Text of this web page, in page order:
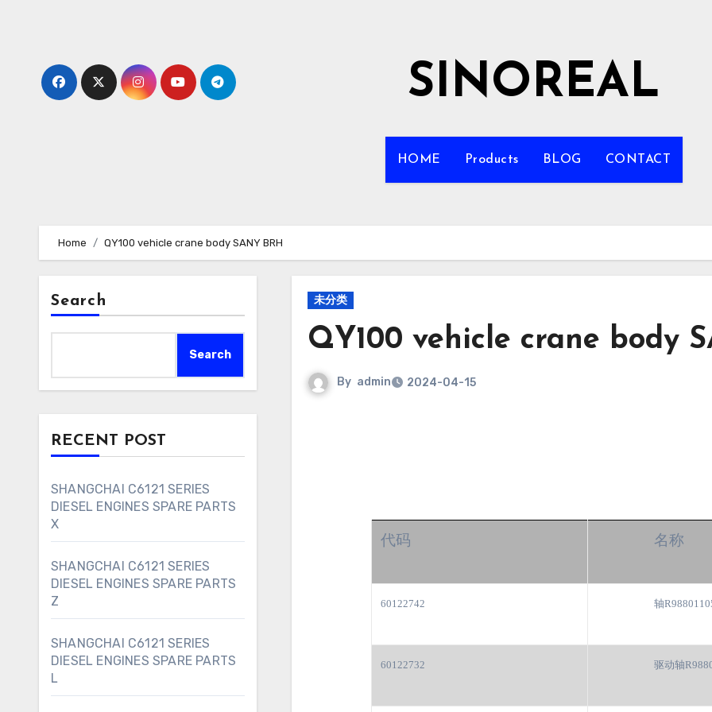
SINOREAL
HOME Products BLOG CONTACT
Home QY100 vehicle crane body SANY BRH
Search
Search
RECENT POST
SHANGCHAI C6121 SERIES
DIESEL ENGINES SPARE PARTS
X
SHANGCHAI C6121 SERIES
DIESEL ENGINES SPARE PARTS
Z
SHANGCHAI C6121 SERIES
DIESEL ENGINES SPARE PARTS
L
未分类
QY100 vehicle crane body
By admin 2024-04-15
代码 名称
60122742 轴
60122732 驱动轴